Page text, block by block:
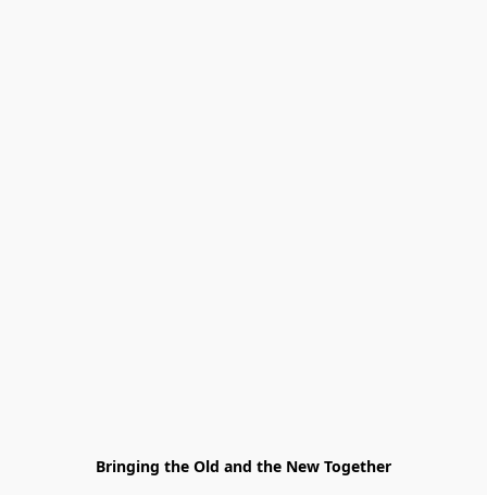
Bringing the Old and the New Together